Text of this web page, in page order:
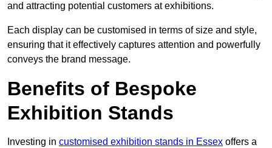
and attracting potential customers at exhibitions.
Each display can be customised in terms of size and style,
ensuring that it effectively captures attention and powerfully
conveys the brand message.
Benefits of Bespoke
Exhibition Stands
Investing in customised exhibition stands in Essex offers a